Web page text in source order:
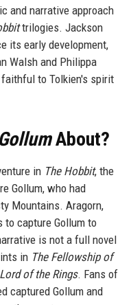
and narrative approach
trilogies. Jackson
its early development,
Walsh and Philippa
to Tolkien's spirit
About?
in The Hobbit, the
Gollum, who had
Mountains. Aragorn,
to capture Gollum to
is not a full novel
in The Fellowship of
of the Rings. Fans of
captured Gollum and